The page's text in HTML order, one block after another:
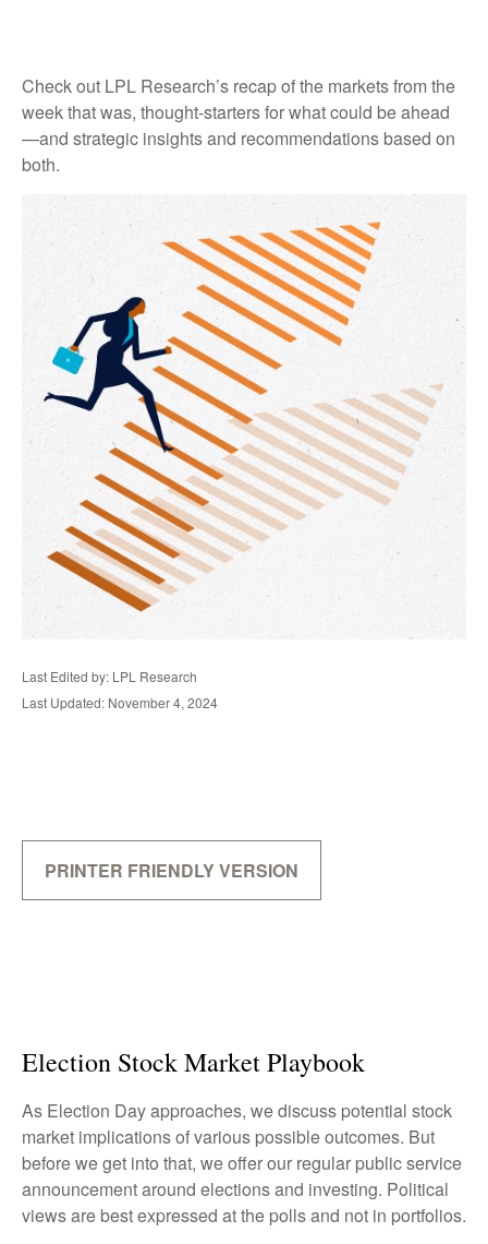
Check out LPL Research’s recap of the markets from the
week that was, thought-starters for what could be ahead
—and strategic insights and recommendations based on
both.
Last Edited by: LPL Research
Last Updated: November 4, 2024
PRINTER FRIENDLY VERSION
Election Stock Market Playbook
As Election Day approaches, we discuss potential stock
market implications of various possible outcomes. But
before we get into that, we offer our regular public service
announcement around elections and investing. Political
views are best expressed at the polls and not in portfolios.